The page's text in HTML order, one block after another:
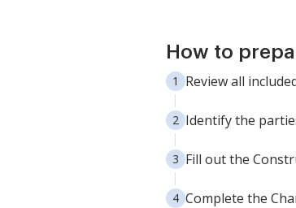
How to
Review all
Identify the
Fill out the
Complete the